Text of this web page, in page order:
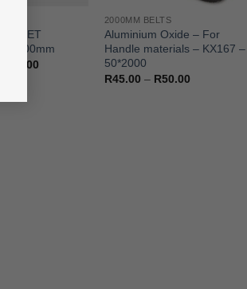
– 2000mm
100.00
2000MM BELTS
Aluminium Oxide – For
Handle materials – KX167 –
50*2000
R45.00 – R50.00Price